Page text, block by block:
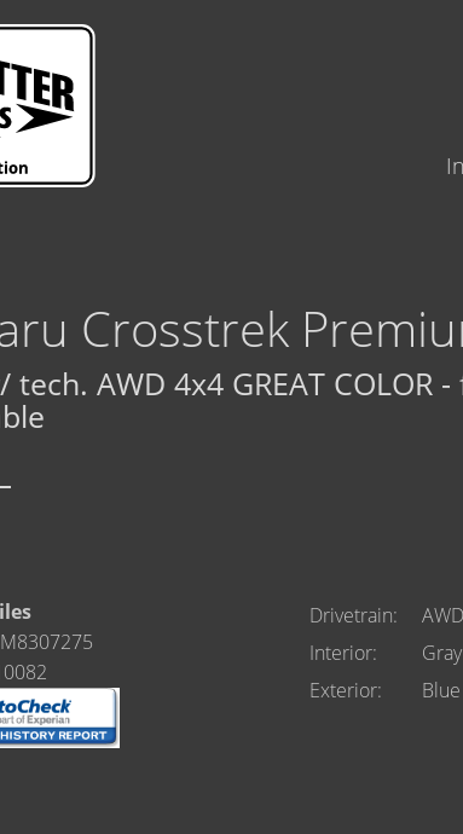
Cars, Trucks
Crosstrek
tech. AWD 4x4 GREAT COLOR
Drivetrain
AWD
Interior
Exterior
Blue